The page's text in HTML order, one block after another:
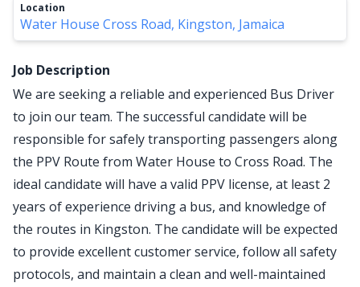
Location
Water House Cross Road, Kingston, Jamaica
Job Description
We are seeking a reliable and experienced Bus Driver
to join our team. The successful candidate will be
responsible for safely transporting passengers along
the PPV Route from Water House to Cross Road. The
ideal candidate will have a valid PPV license, at least 2
years of experience driving a bus, and knowledge of
the routes in Kingston. The candidate will be expected
to provide excellent customer service, follow all safety
protocols, and maintain a clean and well-maintained